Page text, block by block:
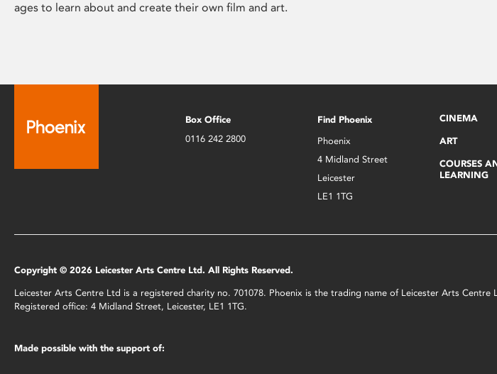
ages to learn about and create their own film and art.
Box Office
0116 242 2800
Find Phoenix
Phoenix
4 Midland Street
Leicester
LE1 1TG
CINEMA
ART
COURSES
LEARNING
Copyright © 2026 Leicester Arts Centre Ltd. All Rights Reserved.
Leicester Arts Centre Ltd is a registered charity no. 701078. Phoenix is the trading name of Leicester Arts
Registered office: 4 Midland Street, Leicester, LE1 1TG.
Made possible with the support of: